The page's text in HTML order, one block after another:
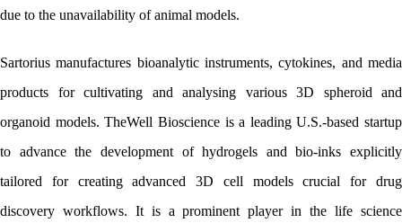
due to the unavailability of animal models.
Sartorius manufactures bioanalytic instruments, cytokines, and media
products for cultivating and analysing various 3D spheroid and
organoid models. TheWell Bioscience is a leading U.S.-based startup
to advance the development of hydrogels and bio-inks explicitly
tailored for creating advanced 3D cell models crucial for drug
discovery workflows. It is a prominent player in the life science